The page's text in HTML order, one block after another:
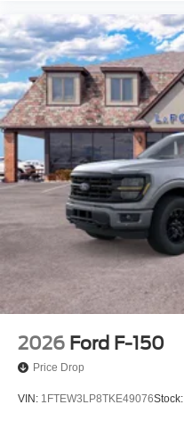
2026 Ford F-150
Price Drop
VIN: 1FTEW3LP8TKE49076Stock: